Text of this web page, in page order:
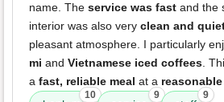
name. The service was fast and the
interior was also very clean and
pleasant atmosphere. I particularly
mi and Vietnamese iced coffees.
a fast, reliable meal at a
10 9 9